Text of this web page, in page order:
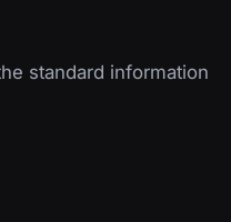
standard information